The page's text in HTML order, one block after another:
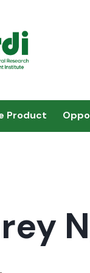
Product